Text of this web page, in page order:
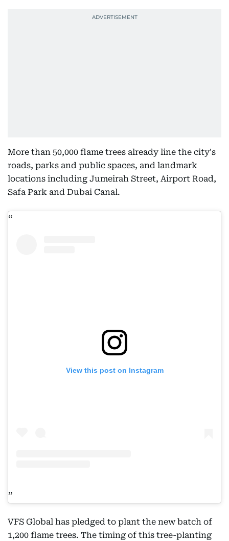
More than 50,000 flame trees already line the city's
roads, parks and public spaces, and landmark
locations including Jumeirah Street, Airport Road,
Safa Park and Dubai Canal.
View this post on Instagram
VFS Global has pledged to plant the new batch of
1,200 flame trees. The timing of this tree-planting